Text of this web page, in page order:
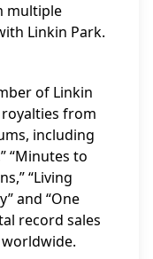
multiple
Linkin Park.
of Linkin
from
including
“Minutes to
“Living
and “One
record sales